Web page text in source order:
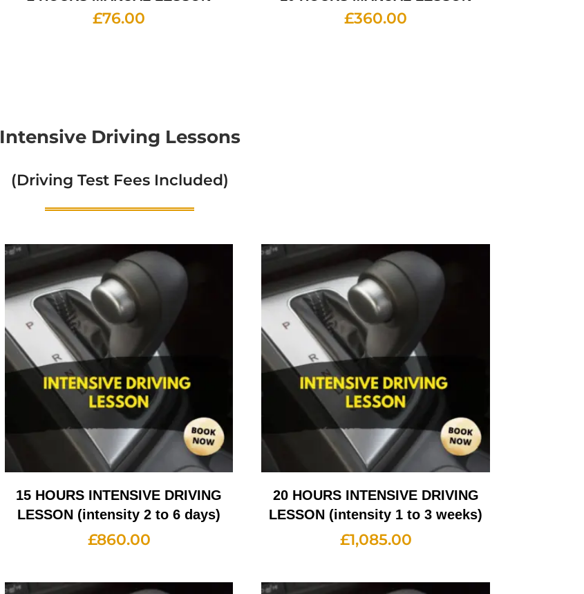
£76.00 £360.00
Intensive Driving Lessons
(Driving Test Fees Included)
15 HOURS INTENSIVE DRIVING
LESSON (intensity 2 to 6 days)
£860.00
20 HOURS INTENSIVE DRIVING
LESSON (intensity 1 to 3 weeks)
£1,085.00